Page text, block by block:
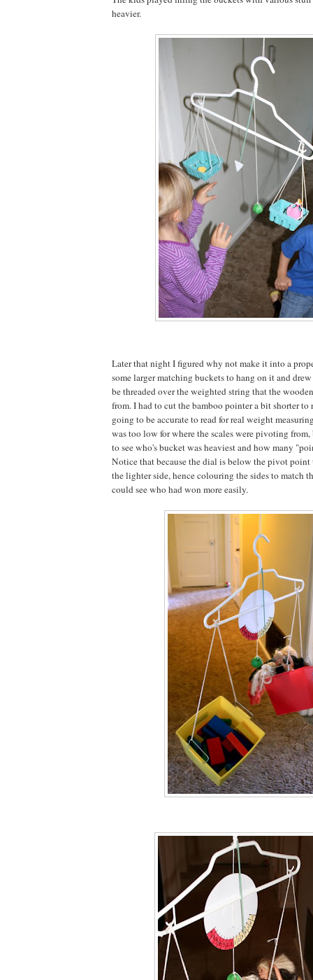
heavier.
Later that night I figured why not make it into a
some larger matching buckets to hang on it and
be threaded over the weighted string that the
from. I had to cut the bamboo pointer a bit shorter to
going to be accurate to read for real weight
was too low for where the scales were pivoting
to see who's bucket was heaviest and how many
Notice that because the dial is below the pivot
the lighter side, hence colouring the sides to match
could see who had won more easily.